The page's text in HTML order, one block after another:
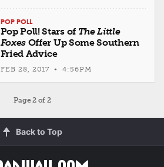
POP POLL
Pop Poll! Stars of The Little
Foxes Offer Up Some Southern
Fried Advice
FEB 28, 2017 • 4:56PM
Page2of 2
Back to Top